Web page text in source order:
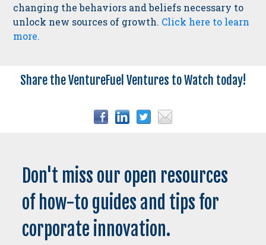
changing the behaviors and beliefs necessary to
unlock new sources of growth. Click here to learn
more.
Share the VentureFuel Ventures to Watch today!
Don't miss our open resources
of how-to guides and tips for
corporate innovation.